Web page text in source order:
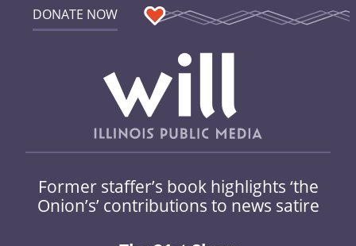
DONATE NOW
Former staffer’s book highlights ‘the
Onion’s’ contributions to news satire